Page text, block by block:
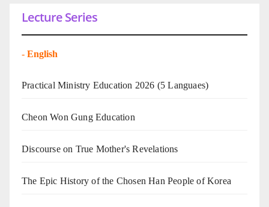
Lecture Series
- English
Practical Ministry Education 2026 (5 Languaes)
Cheon Won Gung Education
Discourse on True Mother's Revelations
The Epic History of the Chosen Han People of Korea